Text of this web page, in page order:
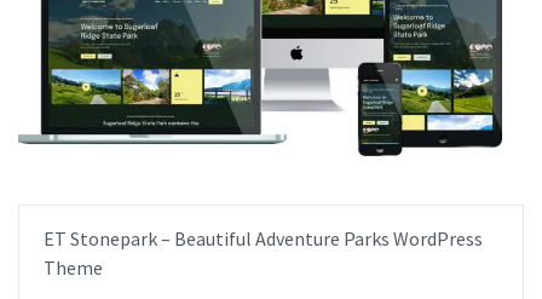
ET Stonepark – Beautiful Adventure Parks WordPress
Theme